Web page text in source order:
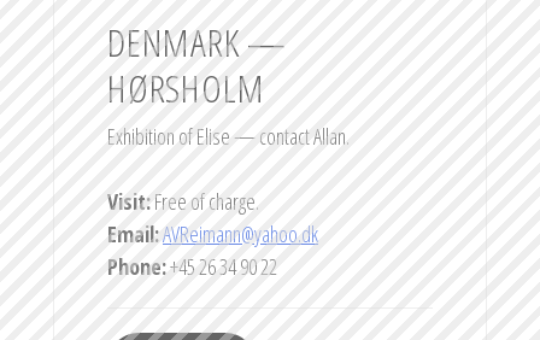
DENMARK —
HØRSHOLM
Exhibition of Elise — contact Allan.
Visit:Free of charge.
Email:AVReimann@yahoo.dk
Phone:+45 26 34 90 22